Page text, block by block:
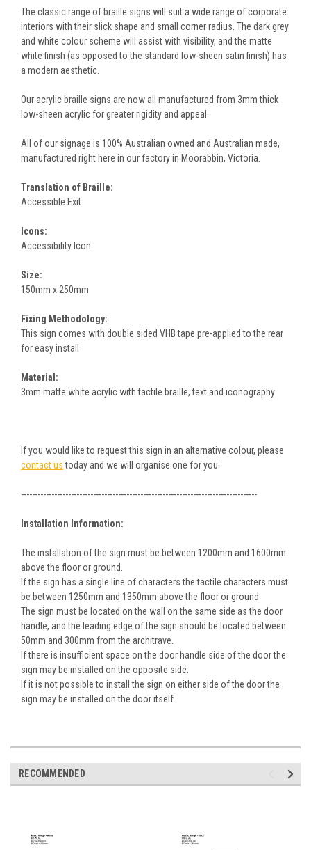
The classic range of braille signs will suit a wide range of corporate
interiors with their slick shape and small corner radius. The dark grey
and white colour scheme will assist with visibility, and the matte
white finish (as opposed to the standard low-sheen satin finish) has
a modern aesthetic.
Our acrylic braille signs are now all manufactured from 3mm thick
low-sheen acrylic for greater rigidity and appeal.
All of our signage is 100% Australian owned and Australian made,
manufactured right here in our factory in Moorabbin, Victoria.
Translation of Braille:
Accessible Exit
Icons:
Accessibility Icon
Size:
150mm x 250mm
Fixing Methodology:
This sign comes with double sided VHB tape pre-applied to the rear
for easy install
Material:
3mm matte white acrylic with tactile braille, text and iconography
If you would like to request this sign in an alternative colour, please
contact ustoday and we will organise one for you.
-------------------------------------------------------------------------------------
Installation Information:
The installation of the sign must be between 1200mm and 1600mm
above the floor or ground.
If the sign has a single line of characters the tactile characters must
be between 1250mm and 1350mm above the floor or ground.
The sign must be located on the wall on the same side as the door
handle, and the leading edge of the sign should be located between
50mm and 300mm from the architrave.
If there is insufficient space on the door handle side of the door the
sign may be installed on the opposite side.
If it is not possible to install the sign on either side of the door the
sign may be installed on the door itself.
RECOMMENDED